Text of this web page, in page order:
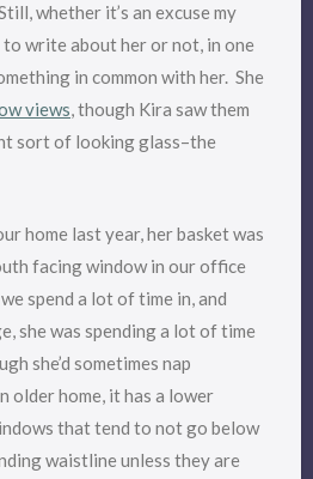
whether it’s an excuse my
to write about her or not, in one
in common with her. She
views, though Kira saw them
sort of looking glass–the
home last year, her basket was
facing window in our office
spend a lot of time in, and
she was spending a lot of time
she’d sometimes nap
older home, it has a lower
that tend to not go below
waistline unless they are